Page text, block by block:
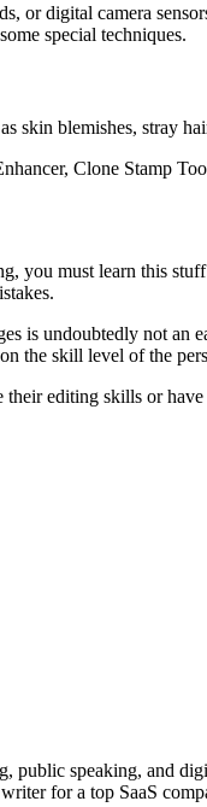
or digital camera
special techniques.
skin blemishes, stray
Clone Stamp
you must learn this
is undoubtedly not
the skill level of the
editing skills or
speaking, and
for a top SaaS